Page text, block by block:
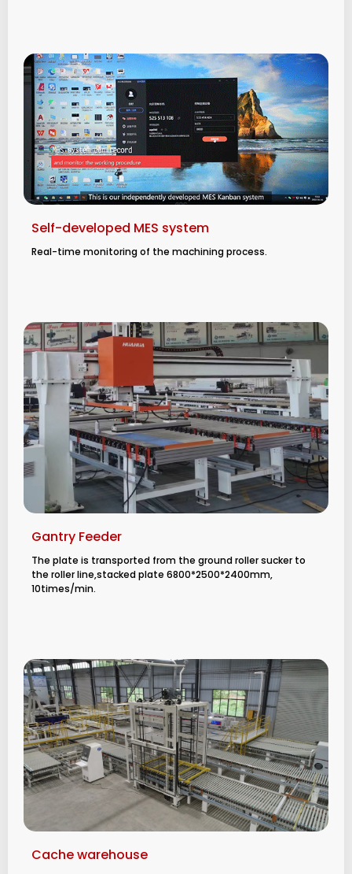
Self-developed MES system
Real-time monitoring of the machining process.
Gantry Feeder
The plate is transported from the ground roller sucker to
the roller line,stacked plate 6800*2500*2400mm,
10times/min.
Cache warehouse